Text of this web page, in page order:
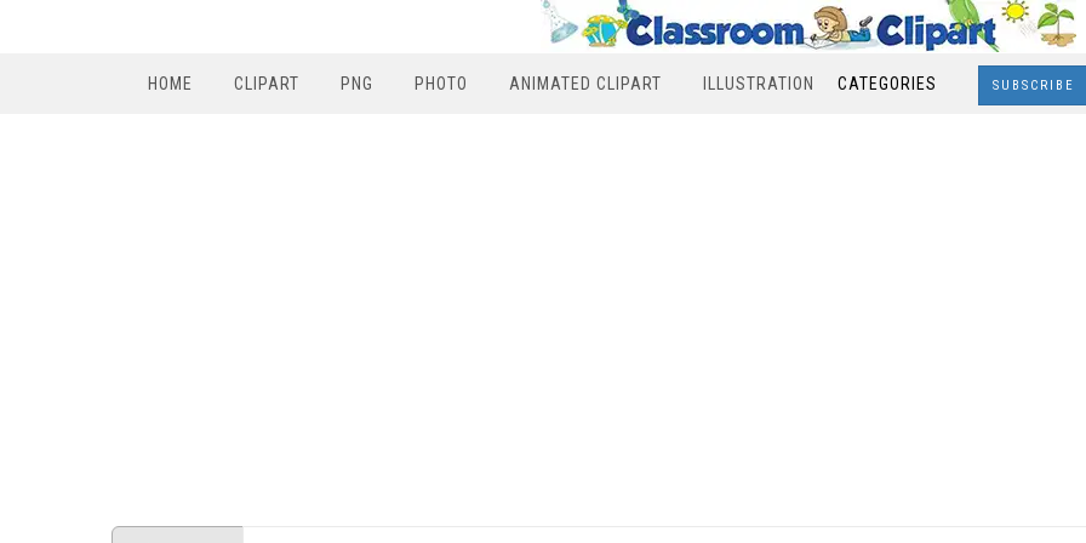
HOME CLIPART PNG PHOTO ANIMATED CLIPART ILLUSTRATION CATEGORIES SUBSCRIBE